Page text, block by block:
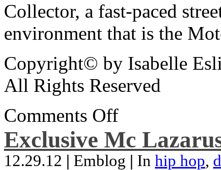
Collector, a fast-paced
environment that is the
Copyright© by Isabelle
All Rights Reserved
Comments Off
Exclusive Mc
12.29.12 | Emblog | In hip hop,